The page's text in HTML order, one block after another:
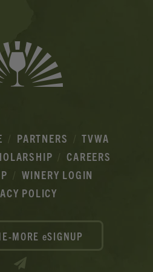
PARTNERS
TVWA
CAREERS
WINERY LOGIN
POLICY